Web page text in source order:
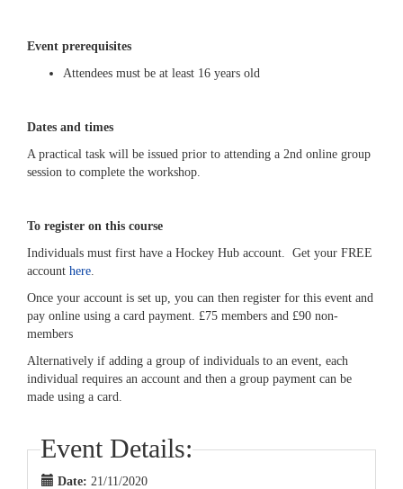
Event prerequisites
Attendees must be at least 16 years old
Dates and times
A practical task will be issued prior to attending a 2nd online group
session to complete the workshop.
To register on this course
Individuals must first have a Hockey Hub account. Get your FREE
account here.
Once your account is set up, you can then register for this event and
pay online using a card payment. £75 members and £90 non-
members
Alternatively if adding a group of individuals to an event, each
individual requires an account and then a group payment can be
made using a card.
Event Details:
Date: 21/11/2020